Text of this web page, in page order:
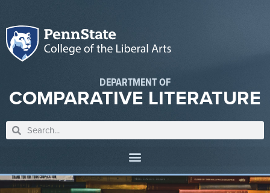
DEPARTMENT OF
COMPARATIVE LITERATURE